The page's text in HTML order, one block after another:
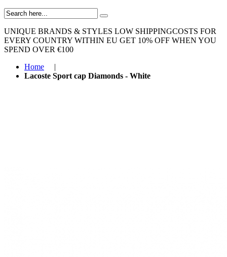
UNIQUE BRANDS & STYLES LOW SHIPPINGCOSTS FOR
EVERY COUNTRY WITHIN EU GET 10% OFF WHEN YOU
SPEND OVER €100
Home
|
Lacoste Sport cap Diamonds - White